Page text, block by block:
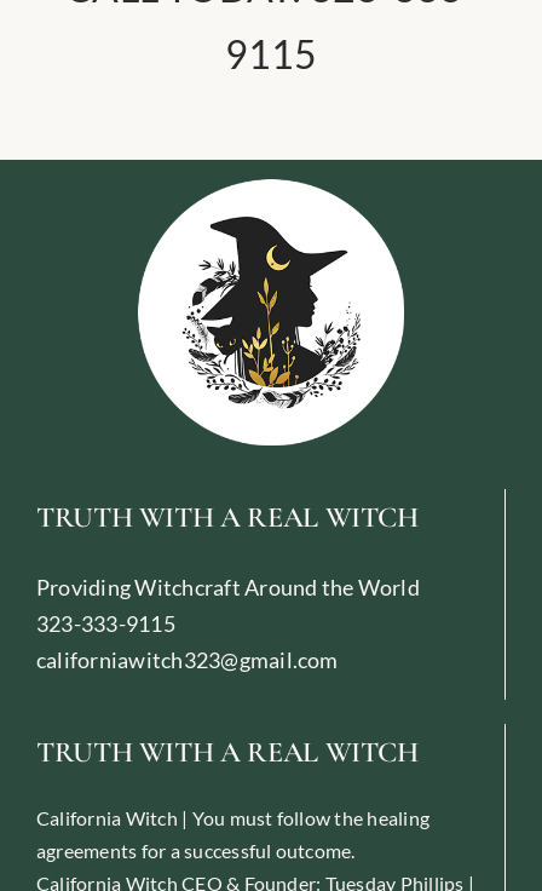
9115
TRUTH WITH A REAL WITCH
Providing Witchcraft Around the World
323-333-9115
californiawitch323@gmail.com
TRUTH WITH A REAL WITCH
California Witch | You must follow the healing
agreements for a successful outcome.
California Witch CEO & Founder: Tuesday Phillips |